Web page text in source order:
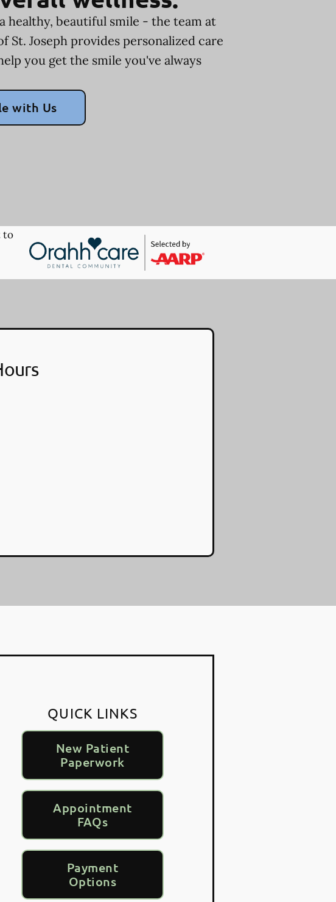
healthy, beautiful smile - the team at
St. Joseph provides personalized care
you get the smile you've always
with Us
to
QUICK LINKS
New Patient
Paperwork
Appointment
FAQs
Payment
Options